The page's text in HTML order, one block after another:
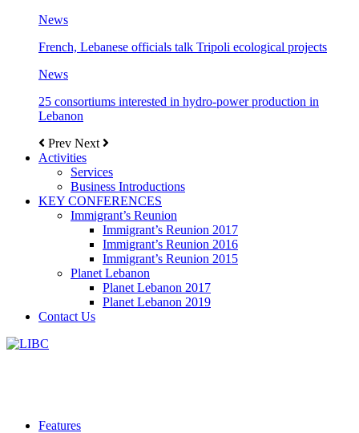
News
French, Lebanese officials talk Tripoli ecological projects
News
25 consortiums interested in hydro-power production in
Lebanon
Prev Next
Activities
Services
Business Introductions
KEY CONFERENCES
Immigrant’s Reunion
Immigrant’s Reunion 2017
Immigrant’s Reunion 2016
Immigrant’s Reunion 2015
Planet Lebanon
Planet Lebanon 2017
Planet Lebanon 2019
Contact Us
Features